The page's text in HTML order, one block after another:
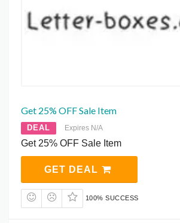
Get 25% OFF Sale Item
DEAL Expires N/A
Get 25% OFF Sale Item
GET DEAL
100% SUCCESS